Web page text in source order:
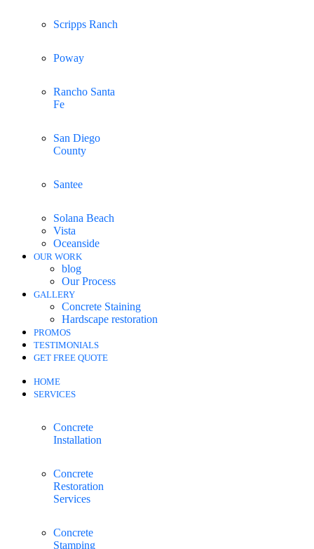
Scripps Ranch
Poway
Rancho Santa
Fe
San Diego
County
Santee
Solana Beach
Vista
Oceanside
OUR WORK
blog
Our Process
GALLERY
Concrete Staining
Hardscape restoration
PROMOS
TESTIMONIALS
GET FREE QUOTE
HOME
SERVICES
Concrete
Installation
Concrete
Restoration
Services
Concrete
Stamping